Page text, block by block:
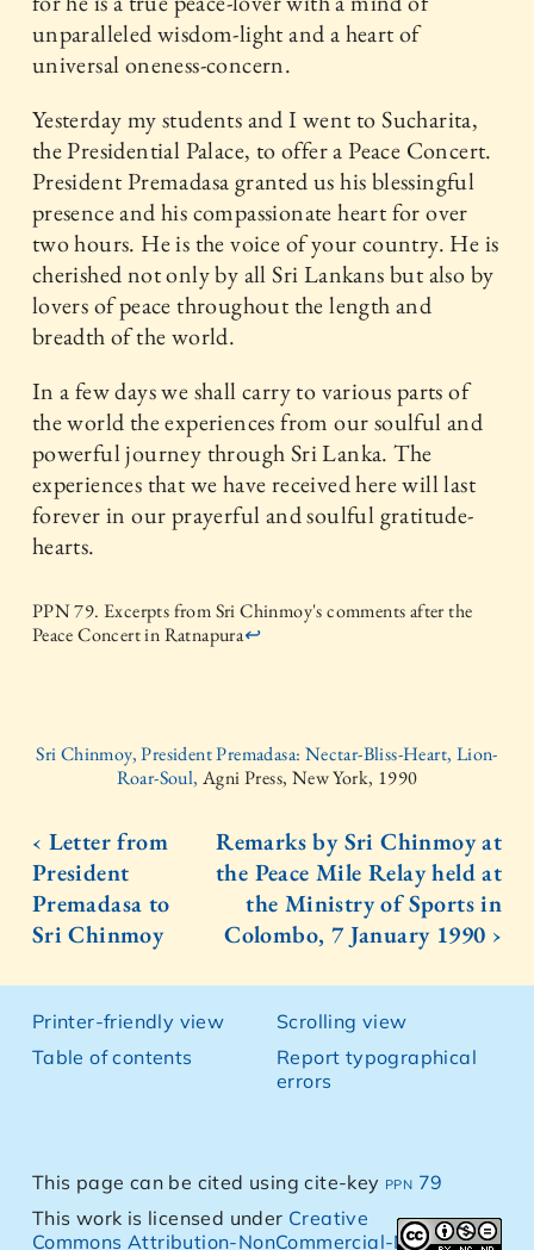
unparalleled wisdom-light and a heart of
universal oneness-concern.
Yesterday my students and I went to Sucharita,
the Presidential Palace, to offer a Peace Concert.
President Premadasa granted us his blessingful
presence and his compassionate heart for over
two hours. He is the voice of your country. He is
cherished not only by all Sri Lankans but also by
lovers of peace throughout the length and
breadth of the world.
In a few days we shall carry to various parts of
the world the experiences from our soulful and
powerful journey through Sri Lanka. The
experiences that we have received here will last
forever in our prayerful and soulful gratitude-
hearts.
PPN 79. Excerpts from Sri Chinmoy's comments after the
Peace Concert in Ratnapura↩
Sri Chinmoy, President Premadasa: Nectar-Bliss-Heart, Lion-
Roar-Soul, Agni Press, New York, 1990
‹ Letter from
President
Premadasa to
Sri Chinmoy
Remarks by Sri Chinmoy at
the Peace Mile Relay held at
the Ministry of Sports in
Colombo, 7 January 1990 ›
Printer-friendly view
Table of contents
Scrolling view
Report typographical
errors
This page can be cited using cite-key ppn 79
This work is licensed under Creative
Commons Attribution-NonCommercial-NoDerivs